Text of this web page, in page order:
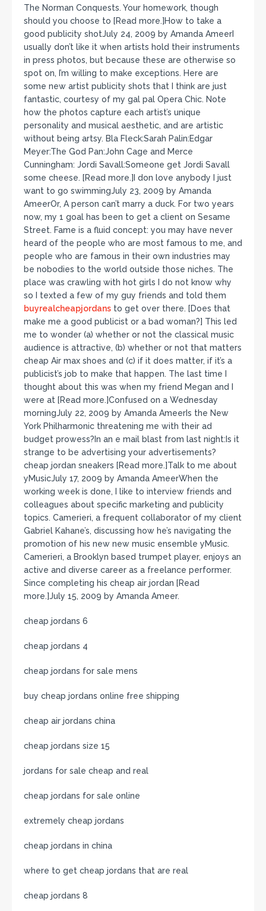
The Norman Conquests. Your homework, though
should you choose to [Read more.]How to take a
good publicity shotJuly 24, 2009 by Amanda AmeerI
usually don’t like it when artists hold their instruments
in press photos, but because these are otherwise so
spot on, I’m willing to make exceptions. Here are
some new artist publicity shots that I think are just
fantastic, courtesy of my gal pal Opera Chic. Note
how the photos capture each artist’s unique
personality and musical aesthetic, and are artistic
without being artsy. Bla Fleck:Sarah Palin:Edgar
Meyer:The God Pan:John Cage and Merce
Cunningham: Jordi Savall:Someone get Jordi Savall
some cheese. [Read more.]I don love anybody I just
want to go swimmingJuly 23, 2009 by Amanda
AmeerOr, A person can’t marry a duck. For two years
now, my 1 goal has been to get a client on Sesame
Street. Fame is a fluid concept: you may have never
heard of the people who are most famous to me, and
people who are famous in their own industries may
be nobodies to the world outside those niches. The
place was crawling with hot girls I do not know why
so I texted a few of my guy friends and told them
buyrealcheapjordans to get over there. [Does that
make me a good publicist or a bad woman?] This led
me to wonder (a) whether or not the classical music
audience is attractive, (b) whether or not that matters
cheap Air max shoes and (c) if it does matter, if it’s a
publicist’s job to make that happen. The last time I
thought about this was when my friend Megan and I
were at [Read more.]Confused on a Wednesday
morningJuly 22, 2009 by Amanda AmeerIs the New
York Philharmonic threatening me with their ad
budget prowess?In an e mail blast from last night:Is it
strange to be advertising your advertisements?
cheap jordan sneakers [Read more.]Talk to me about
yMusicJuly 17, 2009 by Amanda AmeerWhen the
working week is done, I like to interview friends and
colleagues about specific marketing and publicity
topics. Camerieri, a frequent collaborator of my client
Gabriel Kahane’s, discussing how he’s navigating the
promotion of his new new music ensemble yMusic.
Camerieri, a Brooklyn based trumpet player, enjoys an
active and diverse career as a freelance performer.
Since completing his cheap air jordan [Read
more.]July 15, 2009 by Amanda Ameer.
cheap jordans 6
cheap jordans 4
cheap jordans for sale mens
buy cheap jordans online free shipping
cheap air jordans china
cheap jordans size 15
jordans for sale cheap and real
cheap jordans for sale online
extremely cheap jordans
cheap jordans in china
where to get cheap jordans that are real
cheap jordans 8